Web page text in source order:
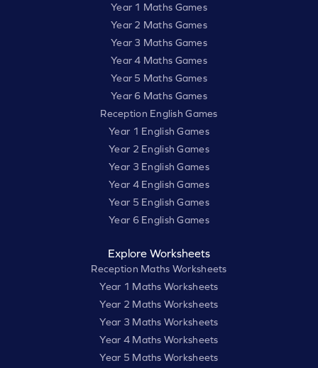
Year 1 Maths Games
Year 2 Maths Games
Year 3 Maths Games
Year 4 Maths Games
Year 5 Maths Games
Year 6 Maths Games
Reception English Games
Year 1 English Games
Year 2 English Games
Year 3 English Games
Year 4 English Games
Year 5 English Games
Year 6 English Games
Explore Worksheets
Reception Maths Worksheets
Year 1 Maths Worksheets
Year 2 Maths Worksheets
Year 3 Maths Worksheets
Year 4 Maths Worksheets
Year 5 Maths Worksheets